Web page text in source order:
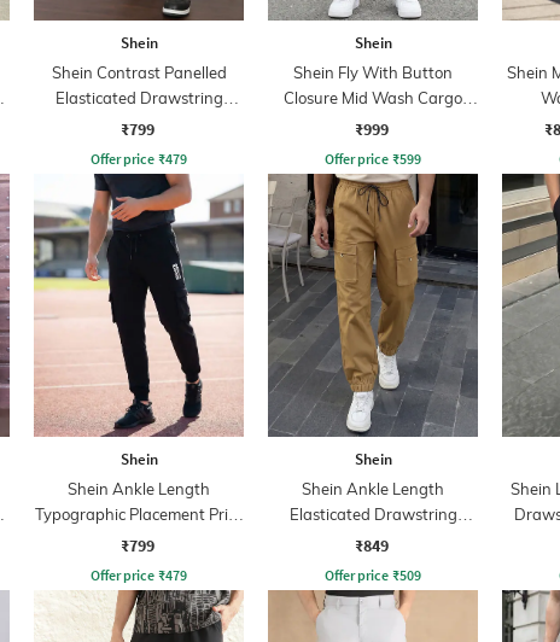
Shein
Shein Contrast Panelled
Elasticated Drawstring
Waist Joggers
₹799
Offer price ₹479
Shein
Shein Fly With Button
Closure Mid Wash Cargo
Jeans
₹999
Offer price ₹599
Shein
Shein
Shein Ankle Length
Typographic Placement Print
Joggers
₹799
Offer price ₹479
Shein
Shein Ankle Length
Elasticated Drawstring
Waist Joggers
₹849
Offer price ₹509
Shein